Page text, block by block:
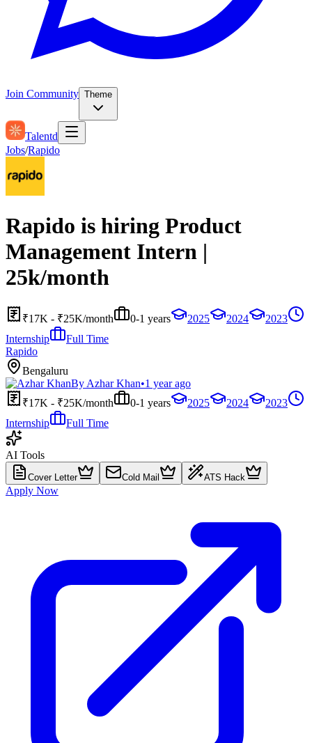
Join Community Theme
Talentd
Jobs/Rapido
Rapido is hiring Product
Management Intern |
25k/month
₹17K - ₹25K/month 0-1 years 2025 2024
2023
Internship
Full Time
Rapido
Bengaluru
By Azhar Khan•1 year ago
₹17K - ₹25K/month
0-1 years 2025 2024
2023
Internship
Full Time
AI Tools
Cover Letter Cold Mail ATS Hack
Apply Now